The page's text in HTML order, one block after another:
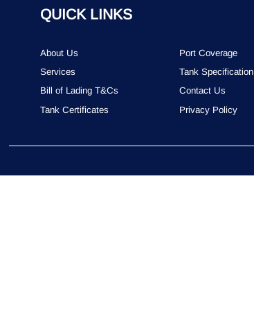
QUICK LINKS
About Us
Port Coverage
Services
Tank Specification
Bill of Lading T&Cs
Contact Us
Tank Certificates
Privacy Policy